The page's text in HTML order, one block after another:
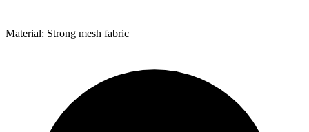
Material: Strong mesh fabric